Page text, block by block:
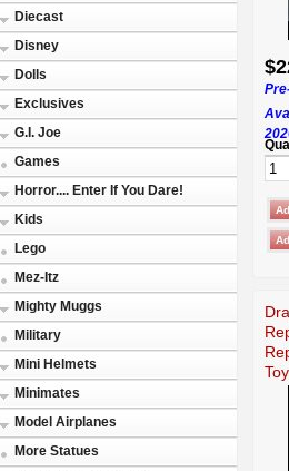
Diecast
Disney
Dolls
Exclusives
G.I. Joe
Games
Horror.... Enter If You Dare!
Kids
Lego
Mez-Itz
Mighty Muggs
Military
Mini Helmets
Minimates
Model Airplanes
More Statues